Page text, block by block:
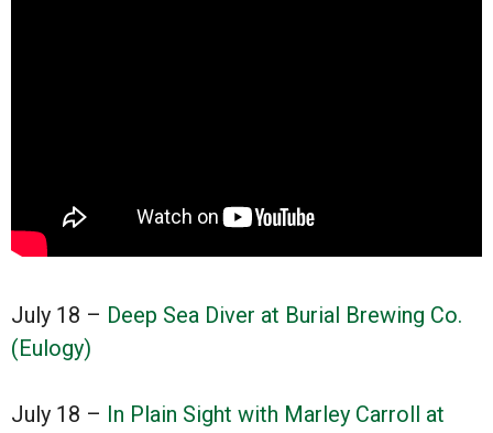
July 18 – Deep Sea Diver at Burial Brewing Co.
(Eulogy)
July 18 – In Plain Sight with Marley Carroll at